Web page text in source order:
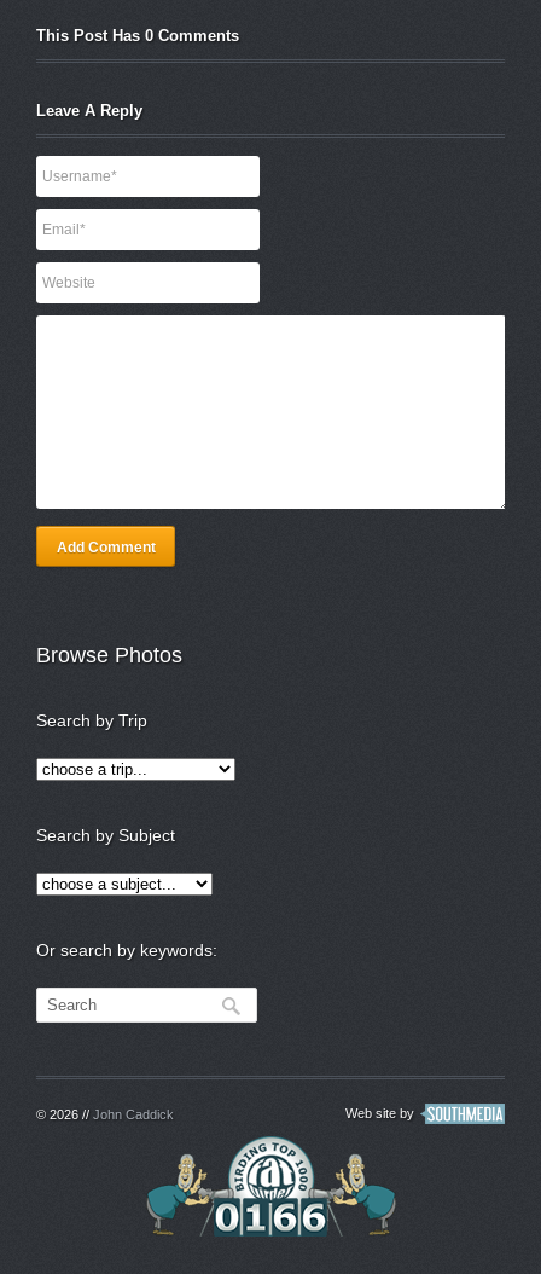
This Post Has 0 Comments
Leave A Reply
Add Comment
Browse Photos
Search by Trip
Search by Subject
Or search by keywords:
© 2026 // John Caddick Web site by